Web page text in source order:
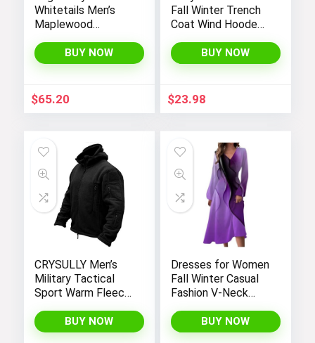
Whitetails Men’s
Maplewood
JacketBUY NOW
$65.20
Fall Winter Trench
Coat Wind Hooded
OuterwearBUY NOW
$23.98
CRYSULLY Men’s
Military Tactical
Sport Warm Fleece
Adventure Jacket
Coats
BUY NOW
Dresses for Women
Fall Winter Casual
Fashion V-Neck
Gradient Print Long
Dress
BUY NOW